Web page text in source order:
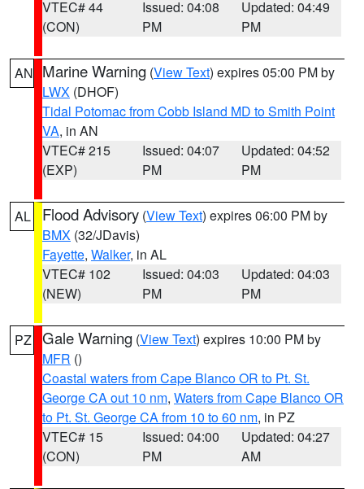
VTEC# 44
(CON)
Issued: 04:08
PM
Updated: 04:49
PM
AN Marine Warning (View Text) expires 05:00 PM by
LWX (DHOF)
Tidal Potomac from Cobb Island MD to Smith Point
VA, in AN
VTEC# 215
(EXP)
Issued: 04:07
PM
Updated: 04:52
PM
AL Flood Advisory (View Text) expires 06:00 PM by
BMX (32/JDavis)
Fayette, Walker, in AL
VTEC# 102
(NEW)
Issued: 04:03
PM
Updated: 04:03
PM
PZ Gale Warning (View Text) expires 10:00 PM by
MFR ()
Coastal waters from Cape Blanco OR to Pt. St.
George CA out 10 nm, Waters from Cape Blanco OR
to Pt. St. George CA from 10 to 60 nm, in PZ
VTEC# 15
(CON)
Issued: 04:00
PM
Updated: 04:27
AM